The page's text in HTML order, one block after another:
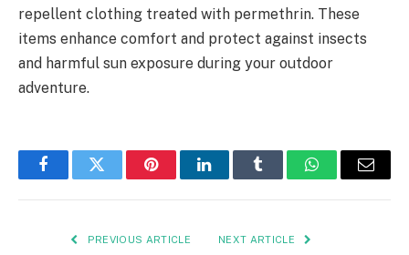
repellent clothing treated with permethrin. These
items enhance comfort and protect against insects
and harmful sun exposure during your outdoor
adventure.
FacebookTwitter PinterestLinkedInTumblr WhatsAppEmail
PREVIOUS ARTICLE NEXT ARTICLE